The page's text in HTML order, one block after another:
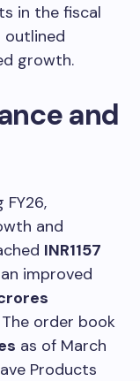
in the fiscal
outlined
growth.
and
and
INR1157
improved
order book
as of March
Products